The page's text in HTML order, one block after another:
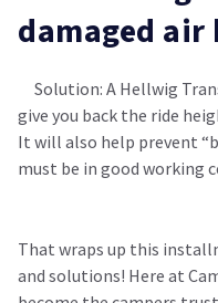
damaged air
Solution: A Hellwig
give you back the ride
It will also help prevent
must be in good working
That wraps up this
and solutions! Here at